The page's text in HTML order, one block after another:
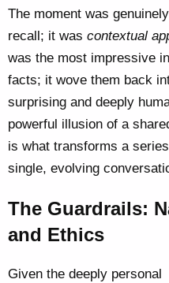
The moment was
recall; it was contextual
was the most impressive
facts; it wove them back
surprising and deeply
powerful illusion of a
is what transforms a
single, evolving
The Guardrails:
and Ethics
Given the deeply personal